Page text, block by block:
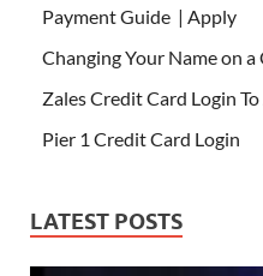
Payment Guide | Apply
Changing Your Name on
Zales Credit Card Login
Pier 1 Credit Card Login
LATEST POSTS